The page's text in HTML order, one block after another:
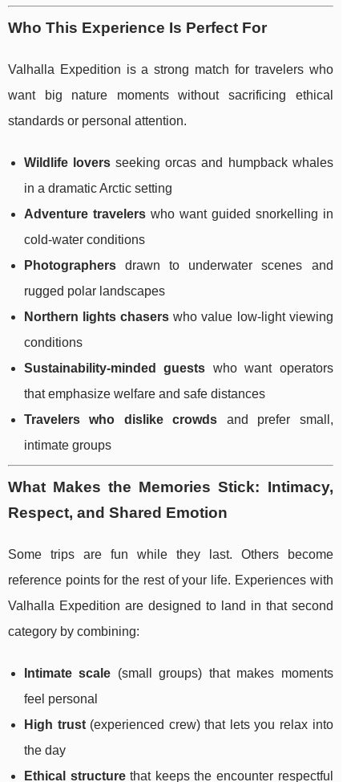
Who This Experience Is Perfect For
Valhalla Expedition is a strong match for travelers who
want big nature moments without sacrificing ethical
standards or personal attention.
Wildlife lovers seeking orcas and humpback whales
in a dramatic Arctic setting
Adventure travelerswho want guided snorkelling in
cold-water conditions
Photographers drawn to underwater scenes and
rugged polar landscapes
Northern lights chasers who value low-light viewing
conditions
Sustainability-minded guests who want operators
that emphasize welfare and safe distances
Travelers who dislike crowds and prefer small,
intimate groups
What Makes the Memories Stick: Intimacy,
Respect, and Shared Emotion
Some trips are fun while they last. Others become
reference points for the rest of your life. Experiences with
Valhalla Expedition are designed to land in that second
category by combining:
Intimate scale (small groups) that makes moments
feel personal
High trust(experienced crew) that lets you relax into
the day
Ethical structurethat keeps the encounter respectful